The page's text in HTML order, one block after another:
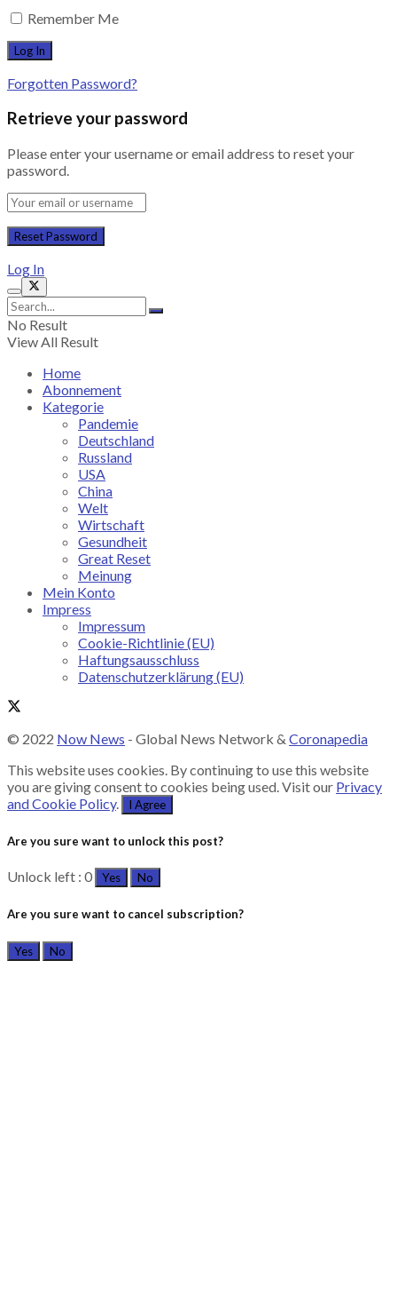
Remember Me
Forgotten Password?
Retrieve your password
Please enter your username or email address to reset your
password.
Log In
No Result
View All Result
Home
Abonnement
Kategorie
Pandemie
Deutschland
Russland
USA
China
Welt
Wirtschaft
Gesundheit
Great Reset
Meinung
Mein Konto
Impress
Impressum
Cookie-Richtlinie (EU)
Haftungsausschluss
Datenschutzerklärung (EU)
© 2022 Now News - Global News Network & Coronapedia
This website uses cookies. By continuing to use this website
you are giving consent to cookies being used. Visit our Privacy
and Cookie Policy. I Agree
Are you sure want to unlock this post?
Unlock left : 0 Yes No
Are you sure want to cancel subscription?
Yes No